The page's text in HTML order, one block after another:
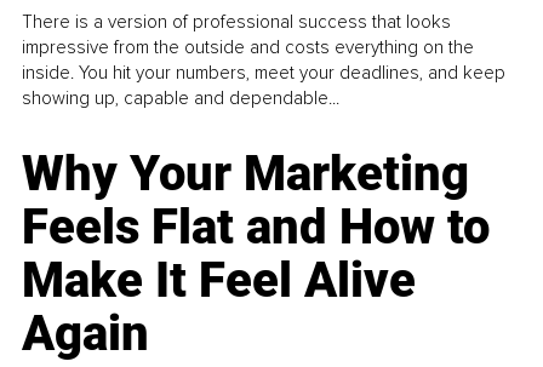
There is a version of professional success that looks
impressive from the outside and costs everything on the
inside. You hit your numbers, meet your deadlines, and keep
showing up, capable and dependable...
Why Your Marketing
Feels Flat and How to
Make It Feel Alive
Again